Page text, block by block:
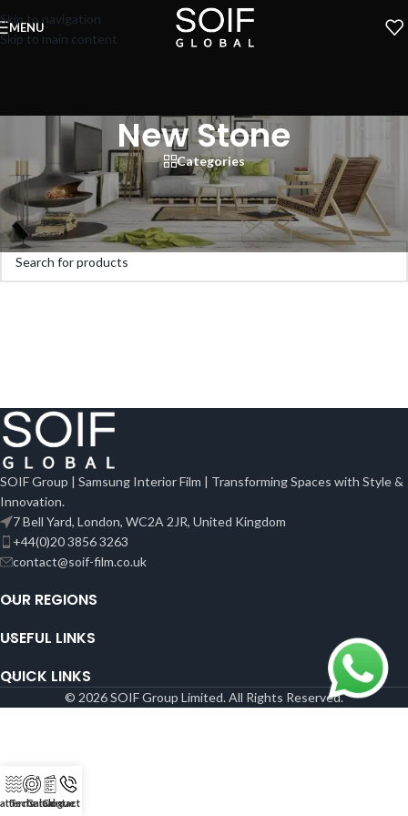
Skip to navigation
Skip to main content
MENU
New Stone
Categories
Home»Stone & Marble» New Stone
No products were found matching your selection.
SOIF Group | Samsung Interior Film | Transforming Spaces with Style &
Innovation.
7 Bell Yard, London, WC2A 2JR, United Kingdom
+44(0)20 3856 3263
contact@soif-film.co.uk
OUR REGIONS
USEFUL LINKS
QUICK LINKS
© 2026 SOIF Group Limited. All Rights Reserved.
Technical
Catalogue
Contact Us